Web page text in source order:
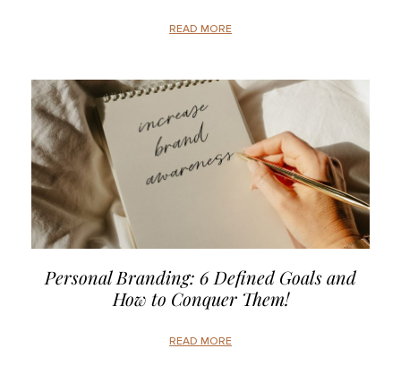
READ MORE
Personal Branding: 6 Defined Goals and
How to Conquer Them!
READ MORE